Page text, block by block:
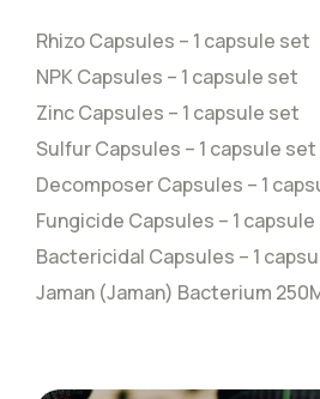
Rhizo Capsules – 1 capsule set
NPK Capsules – 1 capsule set
Zinc Capsules – 1 capsule set
Sulfur Capsules – 1 capsule set
Decomposer Capsules – 1
Fungicide Capsules – 1
Bactericidal Capsules – 1
Jaman (Jaman) Bacterium